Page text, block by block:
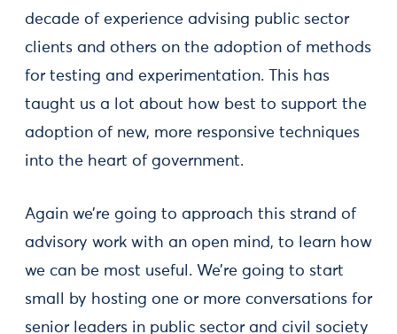
decade of experience advising public sector
clients and others on the adoption of methods
for testing and experimentation. This has
taught us a lot about how best to support the
adoption of new, more responsive techniques
into the heart of government.
Again we’re going to approach this strand of
advisory work with an open mind, to learn how
we can be most useful. We’re going to start
small by hosting one or more conversations for
senior leaders in public sector and civil society